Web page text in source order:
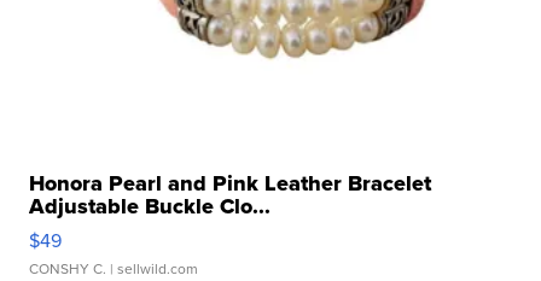
Honora Pearl and Pink Leather Bracelet
Adjustable Buckle Clo...
$49
CONSHY C. | sellwild.com